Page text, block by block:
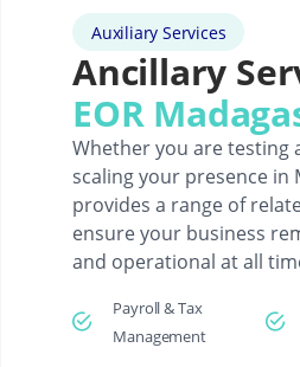
Auxiliary Services
Ancillary
EOR
Whether you are testing
scaling your presence in
provides a range of
ensure your business
and operational at all
Payroll & Tax
Management